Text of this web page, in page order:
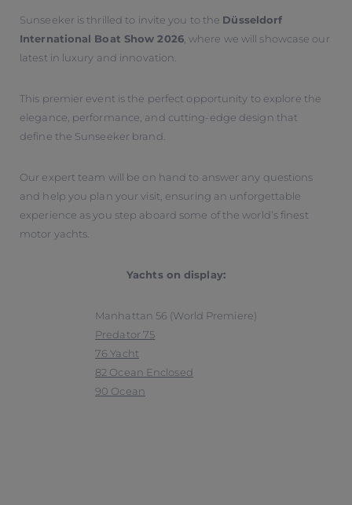
Sunseeker is thrilled to invite you to the Düsseldorf
International Boat Show 2026, where we will showcase our
latest in luxury and innovation.
This premier event is the perfect opportunity to explore the
elegance, performance, and cutting-edge design that
define the Sunseeker brand.
Our expert team will be on hand to answer any questions
and help you plan your visit, ensuring an unforgettable
experience as you step aboard some of the world’s finest
motor yachts.
Yachts on display:
Manhattan 56 (World Premiere)
Predator 75
76 Yacht
82 Ocean Enclosed
90 Ocean